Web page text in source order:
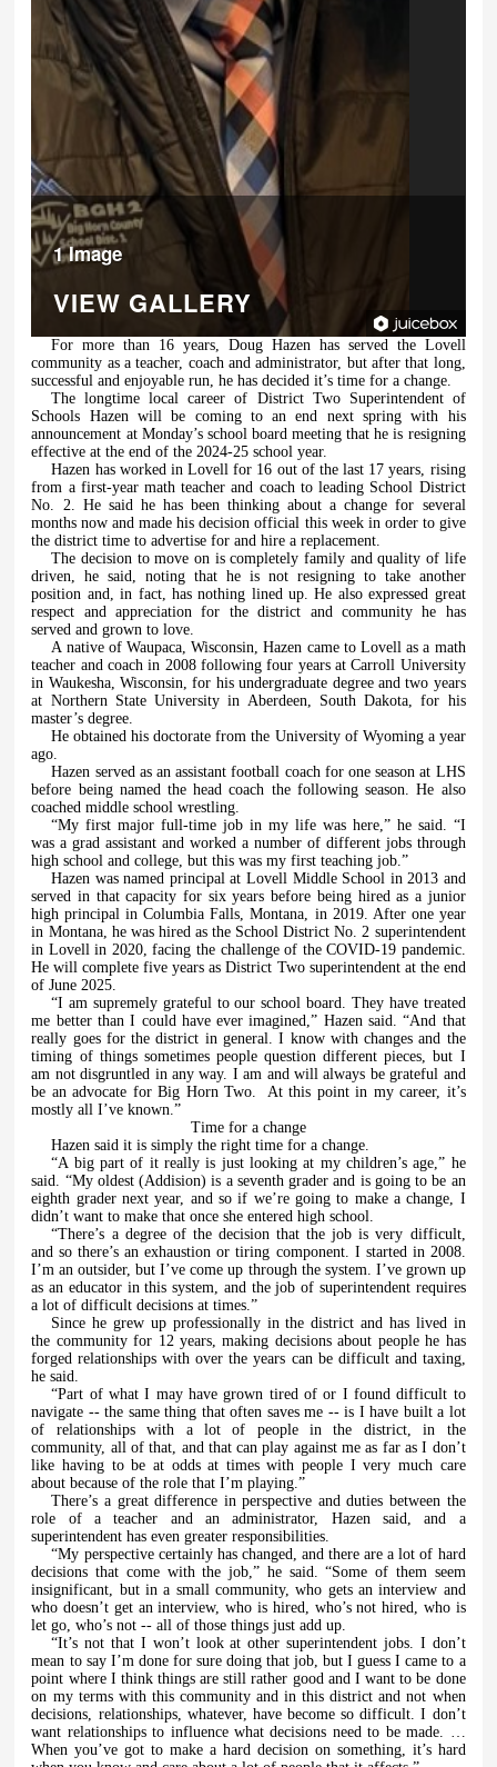
1 Image
VIEW GALLERY
For more than 16 years, Doug Hazen has served the Lovell
community as a teacher, coach and administrator, but after that long,
successful and enjoyable run, he has decided it’s time for a change.
The longtime local career of District Two Superintendent of
Schools Hazen will be coming to an end next spring with his
announcement at Monday’s school board meeting that he is resigning
effective at the end of the 2024-25 school year.
Hazen has worked in Lovell for 16 out of the last 17 years, rising
from a first-year math teacher and coach to leading School District
No. 2. He said he has been thinking about a change for several
months now and made his decision official this week in order to give
the district time to advertise for and hire a replacement.
The decision to move on is completely family and quality of life
driven, he said, noting that he is not resigning to take another
position and, in fact, has nothing lined up. He also expressed great
respect and appreciation for the district and community he has
served and grown to love.
A native of Waupaca, Wisconsin, Hazen came to Lovell as a math
teacher and coach in 2008 following four years at Carroll University
in Waukesha, Wisconsin, for his undergraduate degree and two years
at Northern State University in Aberdeen, South Dakota, for his
master’s degree.
He obtained his doctorate from the University of Wyoming a year
ago.
Hazen served as an assistant football coach for one season at LHS
before being named the head coach the following season. He also
coached middle school wrestling.
“My first major full-time job in my life was here,” he said. “I
was a grad assistant and worked a number of different jobs through
high school and college, but this was my first teaching job.”
Hazen was named principal at Lovell Middle School in 2013 and
served in that capacity for six years before being hired as a junior
high principal in Columbia Falls, Montana, in 2019. After one year
in Montana, he was hired as the School District No. 2 superintendent
in Lovell in 2020, facing the challenge of the COVID-19 pandemic.
He will complete five years as District Two superintendent at the end
of June 2025.
“I am supremely grateful to our school board. They have treated
me better than I could have ever imagined,” Hazen said. “And that
really goes for the district in general. I know with changes and the
timing of things sometimes people question different pieces, but I
am not disgruntled in any way. I am and will always be grateful and
be an advocate for Big Horn Two.
At this point in my career, it’s
mostly all I’ve known.”
Time for a change
Hazen said it is simply the right time for a change.
“A big part of it really is just looking at my children’s age,” he
said. “My oldest (Addision) is a seventh grader and is going to be an
eighth grader next year, and so if we’re going to make a change, I
didn’t want to make that once she entered high school.
“There’s a degree of the decision that the job is very difficult,
and so there’s an exhaustion or tiring component. I started in 2008.
I’m an outsider, but I’ve come up through the system. I’ve grown up
as an educator in this system, and the job of superintendent requires
a lot of difficult decisions at times.”
Since he grew up professionally in the district and has lived in
the community for 12 years, making decisions about people he has
forged relationships with over the years can be difficult and taxing,
he said.
“Part of what I may have grown tired of or I found difficult to
navigate -- the same thing that often saves me -- is I have built a lot
of relationships with a lot of people in the district, in the
community, all of that, and that can play against me as far as I don’t
like having to be at odds at times with people I very much care
about because of the role that I’m playing.”
There’s a great difference in perspective and duties between the
role of a teacher and an administrator, Hazen said, and a
superintendent has even greater responsibilities.
“My perspective certainly has changed, and there are a lot of hard
decisions that come with the job,” he said. “Some of them seem
insignificant, but in a small community, who gets an interview and
who doesn’t get an interview, who is hired, who’s not hired, who is
let go, who’s not -- all of those things just add up.
“It’s not that I won’t look at other superintendent jobs. I don’t
mean to say I’m done for sure doing that job, but I guess I came to a
point where I think things are still rather good and I want to be done
on my terms with this community and in this district and not when
decisions, relationships, whatever, have become so difficult. I don’t
want relationships to influence what decisions need to be made. …
When you’ve got to make a hard decision on something, it’s hard